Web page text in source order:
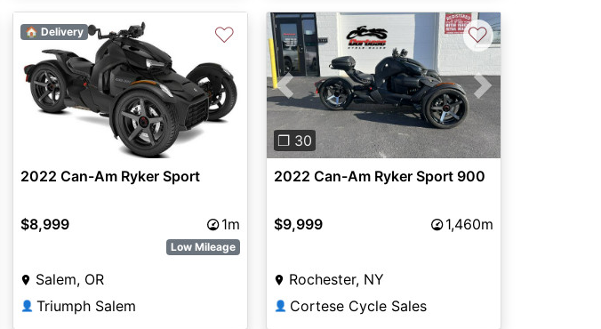
🏠 Delivery ♡
2022 Can-Am Ryker Sport
$8,999 1m
Low Mileage
Salem, OR
👤 Triumph Salem
Previous Next
❐ 30
♡
2022 Can-Am Ryker Sport 900
$9,999 1,460m
Rochester, NY
👤 Cortese Cycle Sales